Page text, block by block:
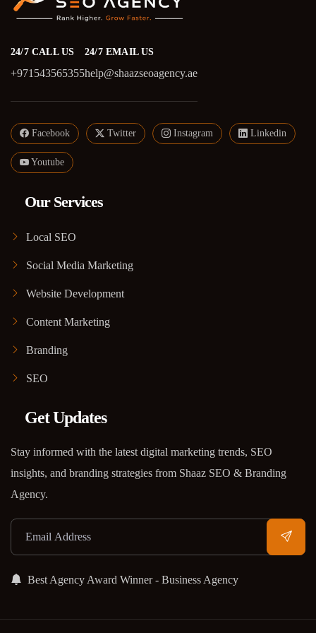
24/7 CALL US
+971543565355
24/7 EMAIL US
help@shaazseoagency.ae
Facebook Twitter Instagram Linkedin
Youtube
Our Services
Local SEO
Social Media Marketing
Website Development
Content Marketing
Branding
SEO
Get Updates
Stay informed with the latest digital marketing trends, SEO
insights, and branding strategies from Shaaz SEO & Branding
Agency.
Best Agency Award Winner - Business Agency